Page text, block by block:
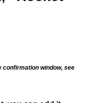
confirmation window,see